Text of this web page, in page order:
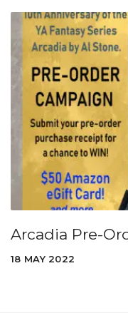
Arcadia Pre-
18 MAY 2022